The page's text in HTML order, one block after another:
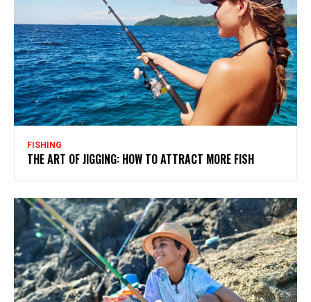
FISHING
THE ART OF JIGGING: HOW TO ATTRACT MORE FISH